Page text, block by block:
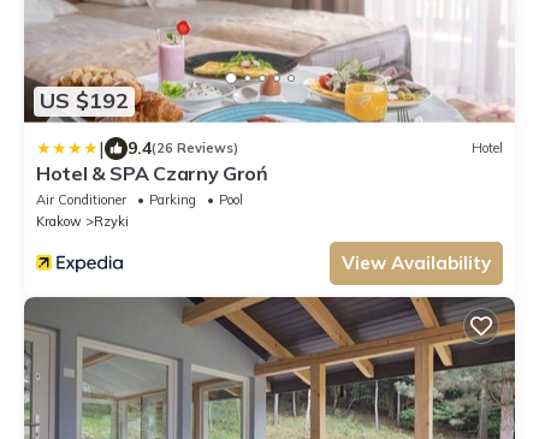
US $192
| 9.4(26 Reviews) Hotel
Hotel & SPA Czarny Groń
Air Conditioner Parking
Pool
Krakow
Rzyki
View Availability